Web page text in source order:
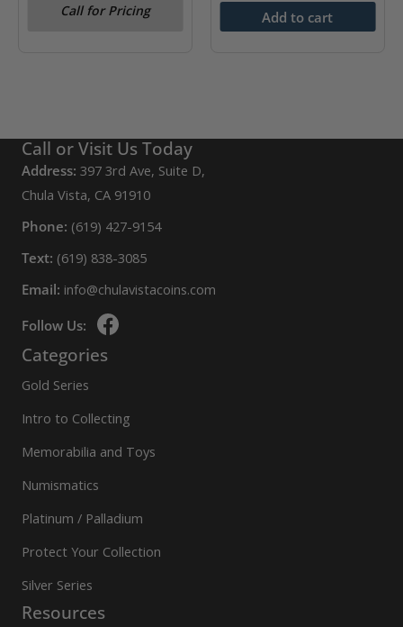
LettersCall for Pricing Add to cart
Call or Visit Us Today
Address: 397 3rd Ave, Suite D,
Chula Vista, CA 91910
Phone: (619) 427-9154
Text: (619) 838-3085
Email: info@chulavistacoins.com
Follow Us:
Categories
Gold Series
Intro to Collecting
Memorabilia and Toys
Numismatics
Platinum / Palladium
Protect Your Collection
Silver Series
Resources